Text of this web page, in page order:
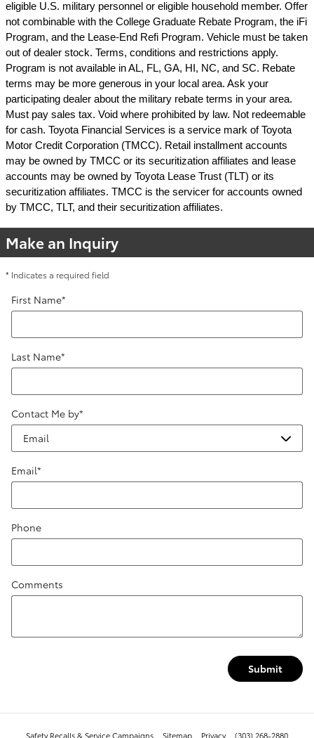
eligible U.S. military personnel or eligible household member. Offer
not combinable with the College Graduate Rebate Program, the iFi
Program, and the Lease-End Refi Program. Vehicle must be taken
out of dealer stock. Terms, conditions and restrictions apply.
Program is not available in AL, FL, GA, HI, NC, and SC. Rebate
terms may be more generous in your local area. Ask your
participating dealer about the military rebate terms in your area.
Must pay sales tax. Void where prohibited by law. Not redeemable
for cash. Toyota Financial Services is a service mark of Toyota
Motor Credit Corporation (TMCC). Retail installment accounts
may be owned by TMCC or its securitization affiliates and lease
accounts may be owned by Toyota Lease Trust (TLT) or its
securitization affiliates. TMCC is the servicer for accounts owned
by TMCC, TLT, and their securitization affiliates.
Make an Inquiry
* Indicates a required field
First Name*
Last Name*
Contact Me by*
Email*
Phone
Comments
Submit
Safety Recalls & Service Campaigns Sitemap Privacy (303) 268-2880